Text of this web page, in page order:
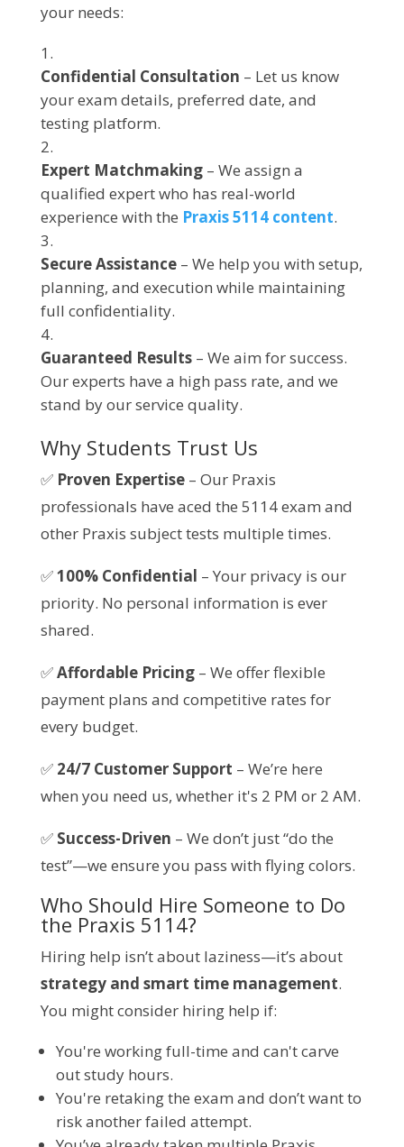
your needs:
Confidential Consultation – Let us know
your exam details, preferred date, and
testing platform.
Expert Matchmaking– We assign a
qualified expert who has real-world
experience with the Praxis 5114 content.
Secure Assistance– We help you with setup,
planning, and execution while maintaining
full confidentiality.
Guaranteed Results– We aim for success.
Our experts have a high pass rate, and we
stand by our service quality.
Why Students Trust Us
✅ Proven Expertise– Our Praxis
professionals have aced the 5114 exam and
other Praxis subject tests multiple times.
✅100% Confidential – Your privacy is our
priority. No personal information is ever
shared.
✅Affordable Pricing– We offer flexible
payment plans and competitive rates for
every budget.
✅ 24/7 Customer Support – We’re here
when you need us, whether it's 2 PM or 2 AM.
✅ Success-Driven – We don’t just “do the
test”—we ensure you pass with flying colors.
Who Should Hire Someone to Do
the Praxis 5114?
Hiring help isn’t about laziness—it’s about
strategy and smart time management.
You might consider hiring help if:
You're working full-time and can't carve
out study hours.
You're retaking the exam and don’t want to
risk another failed attempt.